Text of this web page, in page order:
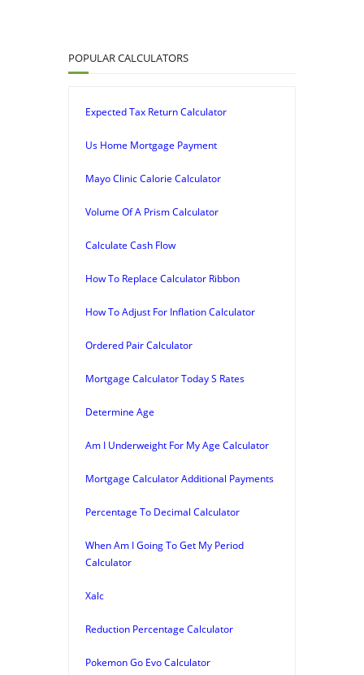
POPULAR CALCULATORS
Expected Tax Return Calculator
Us Home Mortgage Payment
Mayo Clinic Calorie Calculator
Volume Of A Prism Calculator
Calculate Cash Flow
How To Replace Calculator Ribbon
How To Adjust For Inflation Calculator
Ordered Pair Calculator
Mortgage Calculator Today S Rates
Determine Age
Am I Underweight For My Age Calculator
Mortgage Calculator Additional Payments
Percentage To Decimal Calculator
When Am I Going To Get My Period
Calculator
Xalc
Reduction Percentage Calculator
Pokemon Go Evo Calculator